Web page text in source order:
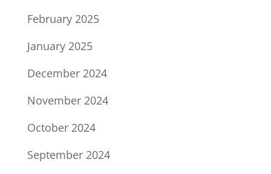
February 2025
January 2025
December 2024
November 2024
October 2024
September 2024